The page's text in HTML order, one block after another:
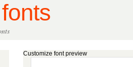
fonts
Customize font preview